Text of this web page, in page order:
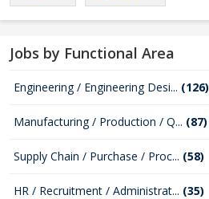
Jobs by Functional Area
Engineering / Engineering Desi... (126)
Manufacturing / Production / Q... (87)
Supply Chain / Purchase / Proc... (58)
HR / Recruitment / Administrat... (35)